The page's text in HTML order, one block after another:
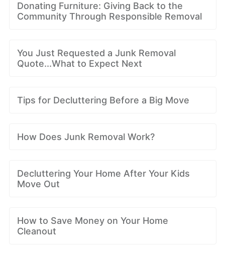
Donating Furniture: Giving Back to the
Community Through Responsible Removal
You Just Requested a Junk Removal
Quote...What to Expect Next
Tips for Decluttering Before a Big Move
How Does Junk Removal Work?
Decluttering Your Home After Your Kids
Move Out
How to Save Money on Your Home
Cleanout